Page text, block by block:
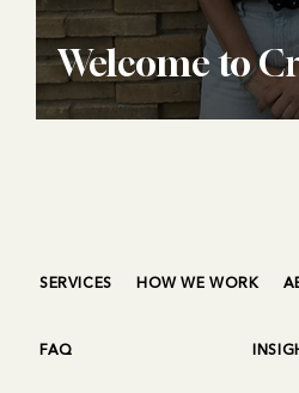
Welcome to
SERVICES HOW WE WORK
FAQ